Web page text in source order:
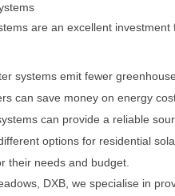
are an excellent
systems emit fewer
can save money on energy
can provide a reliable
options for residential
their needs and budget.
DXB, we specialise in